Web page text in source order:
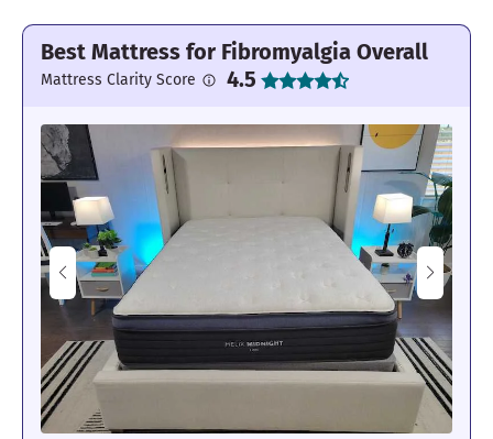
Best Mattress for Fibromyalgia Overall
Mattress Clarity Score 4.5